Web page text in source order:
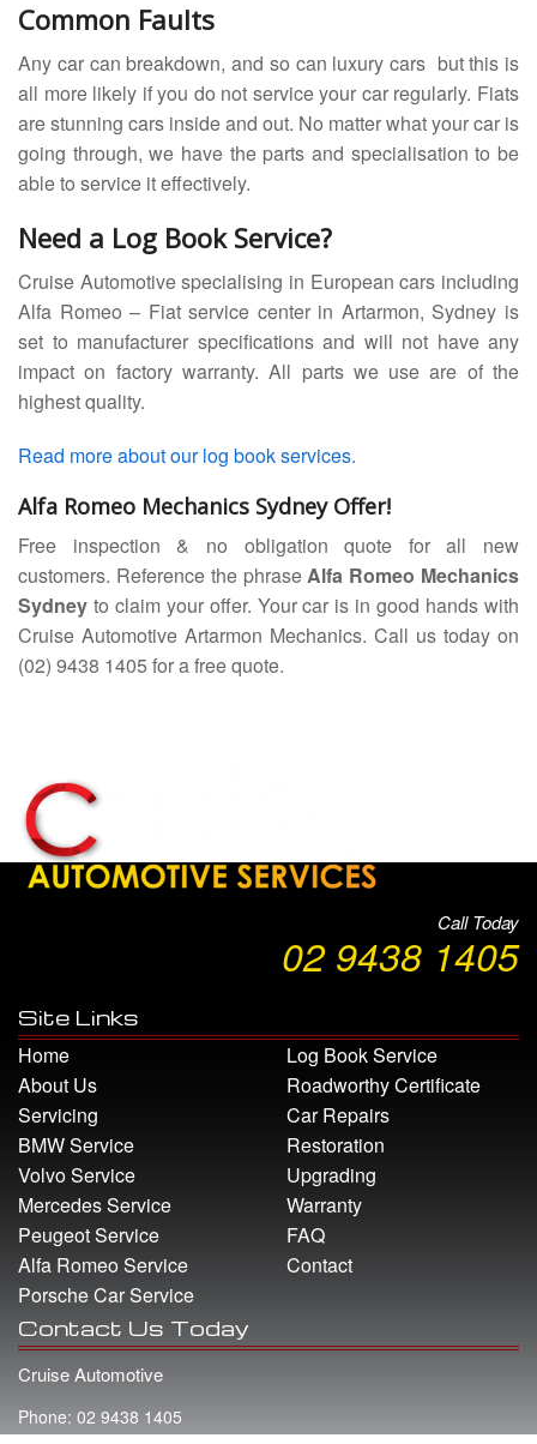
Common Faults
Any car can breakdown, and so can luxury cars but this is
all more likely if you do not service your car regularly. Fiats
are stunning cars inside and out. No matter what your car is
going through, we have the parts and specialisation to be
able to service it effectively.
Need a Log Book Service?
Cruise Automotive specialising in European cars including
Alfa Romeo – Fiat service center in Artarmon, Sydney is
set to manufacturer specifications and will not have any
impact on factory warranty. All parts we use are of the
highest quality.
Read more about our log book services.
Alfa Romeo Mechanics Sydney Offer!
Free inspection & no obligation quote for all new
customers. Reference the phraseAlfa Romeo Mechanics
Sydney to claim your offer. Your car is in good hands with
Cruise Automotive Artarmon Mechanics. Call us today on
(02) 9438 1405 for a free quote.
Call Today
02 9438 1405
Site Links
Home
About Us
Servicing
BMW Service
Volvo Service
Mercedes Service
Peugeot Service
Alfa Romeo Service
Porsche Car Service
Log Book Service
Roadworthy Certificate
Car Repairs
Restoration
Upgrading
Warranty
FAQ
Contact
Contact Us Today
Cruise Automotive
Phone: 02 9438 1405